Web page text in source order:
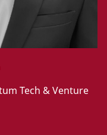
Tech & Venture